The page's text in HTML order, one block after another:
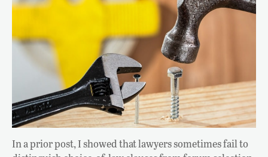
In a prior post, I showed that lawyers sometimes fail to